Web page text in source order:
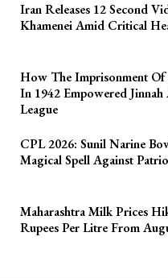
Iran Releases 12 Second
Khamenei Amid Critical
How The Imprisonment Of
In 1942 Empowered
League
CPL 2026: Sunil Narine
Magical Spell Against
Maharashtra Milk Prices
Rupees Per Litre From